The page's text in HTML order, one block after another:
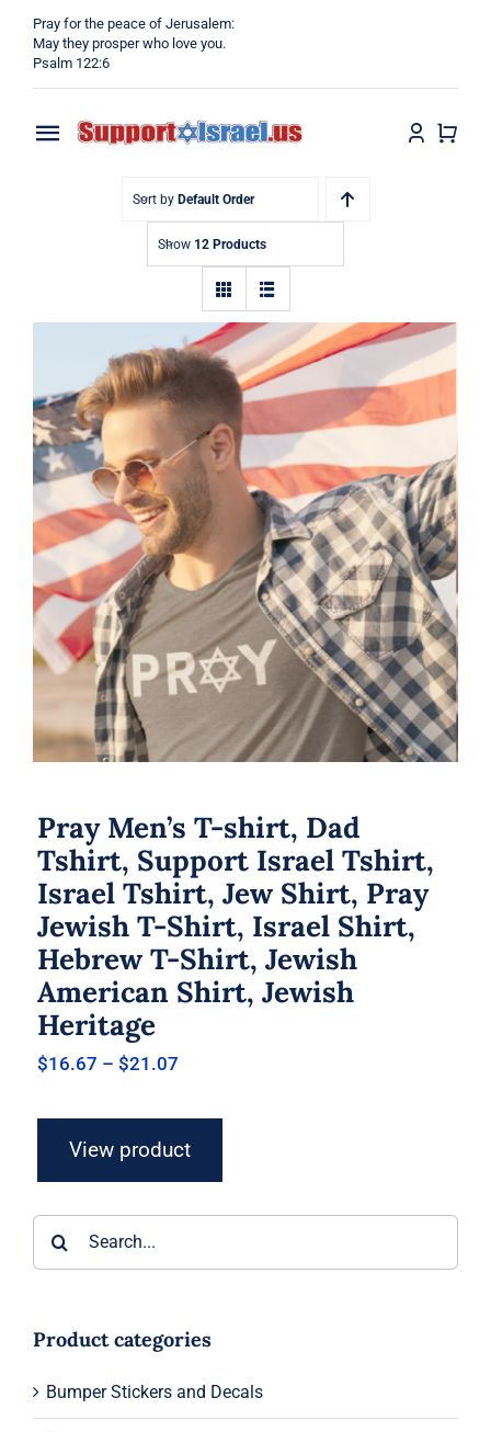
content
Pray for the peace of Jerusalem:
May they prosper who love you.
Psalm 122:6
Toggle
Navigation
Blog
Sort by Default Order
Show 12 Products
Pray Men’s T-shirt, Dad Tshirt,
Support Israel Tshirt, Israel Tshirt,
Jew Shirt, Pray Jewish T-Shirt, Israel
Shirt, Hebrew T-Shirt, Jewish
American Shirt, Jewish Heritage
Pray Men’s T-shirt, Dad
Tshirt, Support Israel Tshirt,
Israel Tshirt, Jew Shirt, Pray
Jewish T-Shirt, Israel Shirt,
Hebrew T-Shirt, Jewish
American Shirt, Jewish
Heritage
$16.67 – $21.07
$21.07
View product
Product categories
Bumper Stickers and Decals